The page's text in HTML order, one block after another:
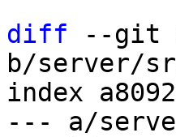
diff --git
b/server/
index
--- a/